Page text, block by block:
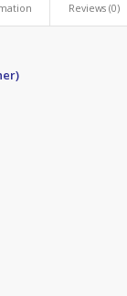
Reviews (0)